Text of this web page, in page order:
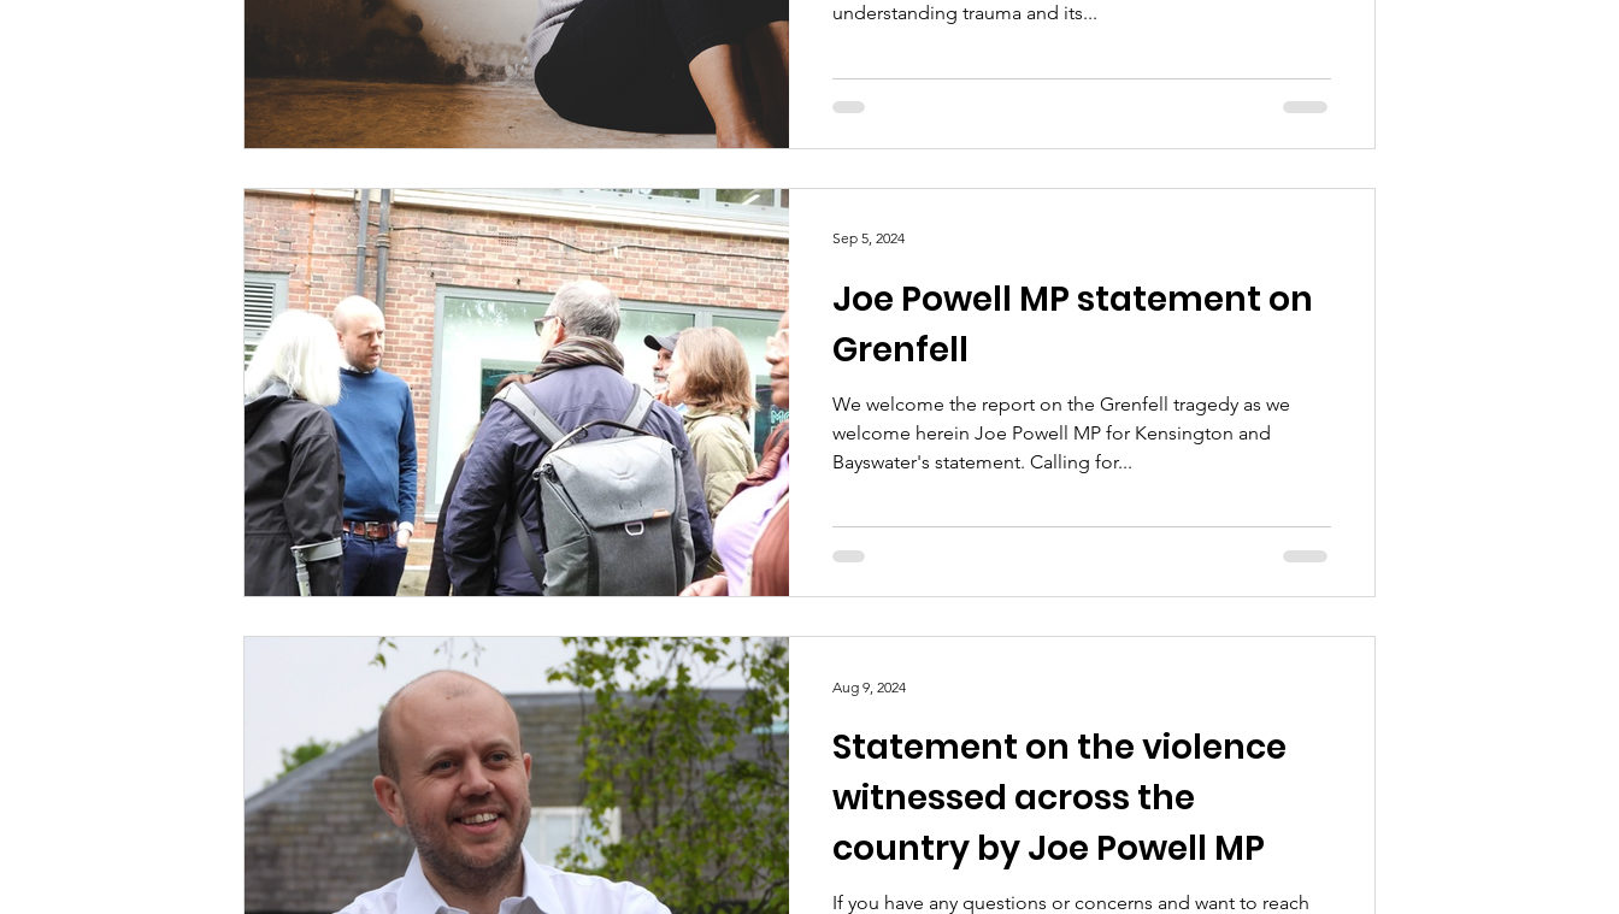
understanding trauma and its...
Joe Powell MP statement on
Grenfell
We welcome the report on the Grenfell tragedy as we
welcome herein Joe Powell MP for Kensington and
Bayswater's statement. Calling for...
Sep 5, 2024
Statement on the violence
witnessed across the
country by Joe Powell MP
If you have any questions or concerns and want to reach
Aug 9, 2024